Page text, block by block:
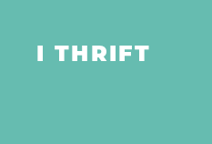
I THRIFT